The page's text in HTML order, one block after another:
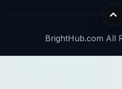
BrightHub.com All